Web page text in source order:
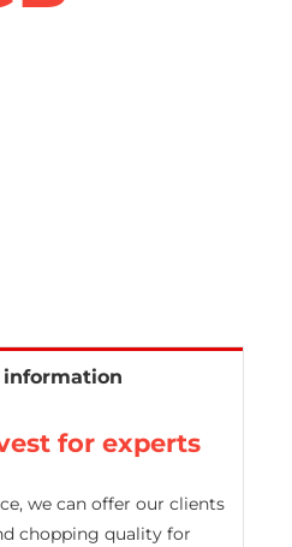
information
for experts
we can offer our clients
chopping quality for